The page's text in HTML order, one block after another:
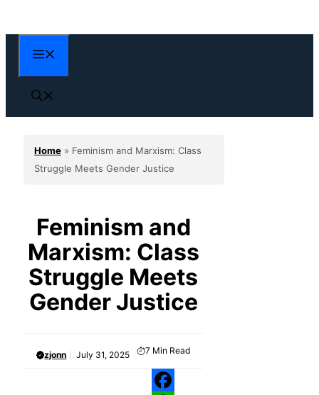
to
content
Home » Feminism and Marxism: Class
Struggle Meets Gender Justice
Feminism and
Marxism: Class
Struggle Meets
Gender Justice
zjonn July 31, 2025 7 Min Read